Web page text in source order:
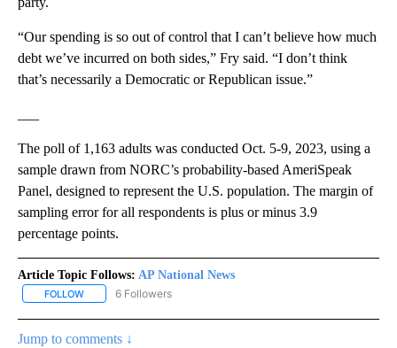
“Our spending is so out of control that I can’t believe how much
debt we’ve incurred on both sides,” Fry said. “I don’t think
that’s necessarily a Democratic or Republican issue.”
The poll of 1,163 adults was conducted Oct. 5-9, 2023, using a
sample drawn from NORC’s probability-based AmeriSpeak
Panel, designed to represent the U.S. population. The margin of
sampling error for all respondents is plus or minus 3.9
percentage points.
Article Topic Follows: AP National News
FOLLOW FOLLOW "AP NATIONAL NEWS" TO RECEIVE NOTIFICATIONS
6 Followers
Jump to comments ↓